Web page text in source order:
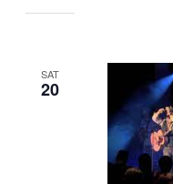
SAT
20